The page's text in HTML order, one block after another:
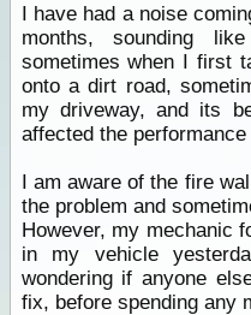
I have had a noise
months, sounding
sometimes when I first
onto a dirt road,
my driveway, and its
affected the
I am aware of the fire
the problem and
However, my mechanic
in my vehicle
wondering if anyone
fix, before spending any